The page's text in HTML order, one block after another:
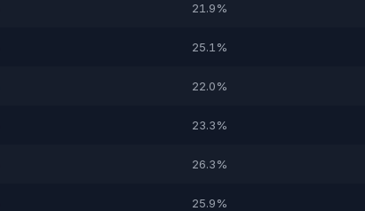
21.9%
25.1%
22.0%
23.3%
26.3%
25.9%